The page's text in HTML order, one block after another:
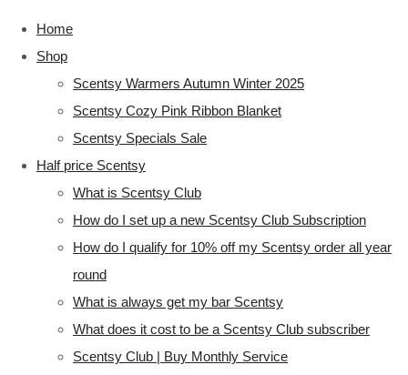
Home
Shop
Scentsy Warmers Autumn Winter 2025
Scentsy Cozy Pink Ribbon Blanket
Scentsy Specials Sale
Half price Scentsy
What is Scentsy Club
How do I set up a new Scentsy Club Subscription
How do I qualify for 10% off my Scentsy order all year
round
What is always get my bar Scentsy
What does it cost to be a Scentsy Club subscriber
Scentsy Club | Buy Monthly Service